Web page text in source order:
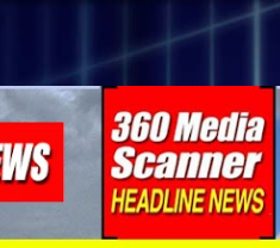
Skip to main content